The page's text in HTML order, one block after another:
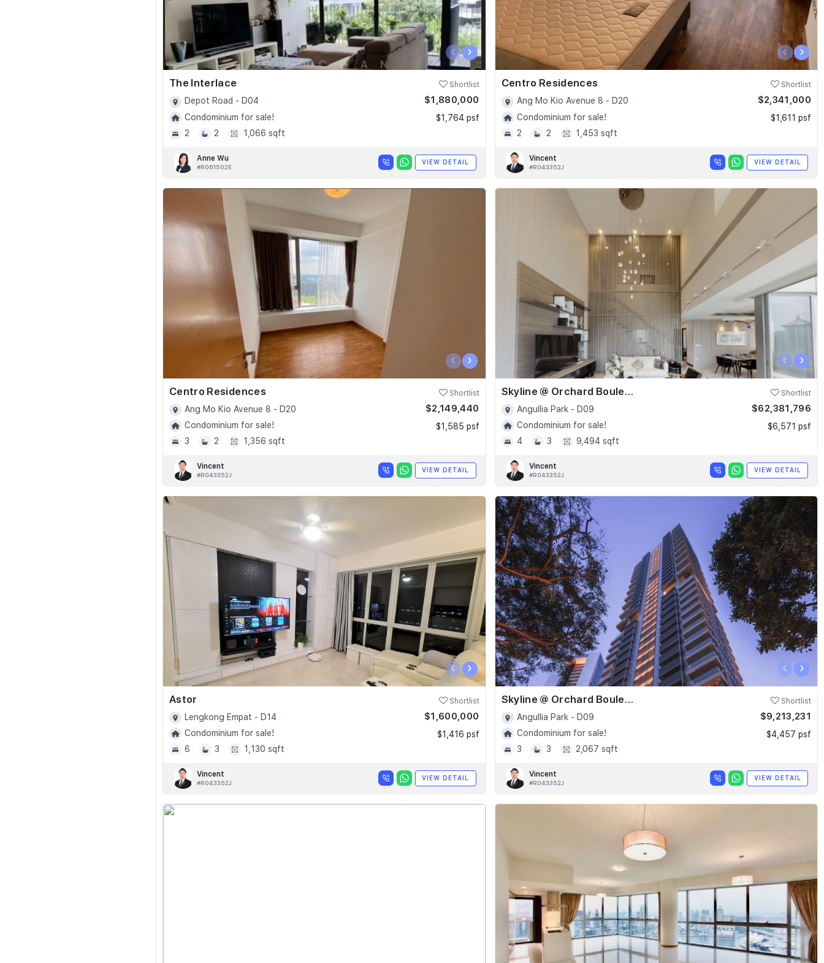
‹ ›
The Interlace Shortlist
Depot Road - D04
Condominium for sale!
2
2 1,066 sqft
$1,880,000
$1,764 psf
Anne Wu
#R061502E
VIEW DETAIL
‹ ›
Centro Residences Shortlist
Ang Mo Kio Avenue 8 - D20
Condominium for sale!
2
2 1,453 sqft
$2,341,000
$1,611 psf
Vincent
#R043352J
VIEW DETAIL
‹ ›
Centro Residences Shortlist
Ang Mo Kio Avenue 8 - D20
Condominium for sale!
3
2 1,356 sqft
$2,149,440
$1,585 psf
Vincent
#R043352J
VIEW DETAIL
‹ ›
Skyline @ Orchard Boulevard Shortlist
Angullia Park - D09
Condominium for sale!
4
3 9,494 sqft
$62,381,796
$6,571 psf
Vincent
#R043352J
VIEW DETAIL
‹ ›
Astor Shortlist
Lengkong Empat - D14
Condominium for sale!
6
3 1,130 sqft
$1,600,000
$1,416 psf
Vincent
#R043352J
VIEW DETAIL
‹ ›
Skyline @ Orchard Boulevard Shortlist
Angullia Park - D09
Condominium for sale!
3
3 2,067 sqft
$9,213,231
$4,457 psf
Vincent
#R043352J
VIEW DETAIL